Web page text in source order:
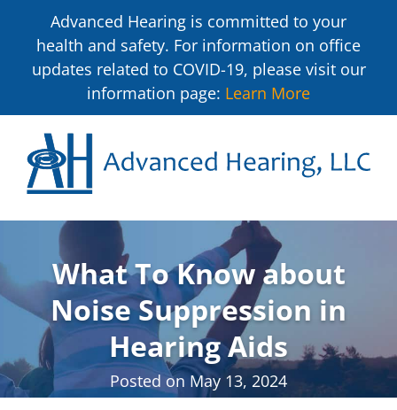
Advanced Hearing is committed to your
health and safety. For information on office
updates related to COVID-19, please visit our
information page: Learn More
What To Know about
Noise Suppression in
Hearing Aids
Posted on May 13, 2024